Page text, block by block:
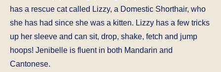
has a rescue cat called Lizzy, a Domestic Shorthair, who
she has had since she was a kitten. Lizzy has a few tricks
up her sleeve and can sit, drop, shake, fetch and jump
hoops! Jenibelle is fluent in both Mandarin and
Cantonese.